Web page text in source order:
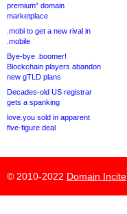
premium” domain
marketplace
.mobi to get a new rival in
.mobile
Bye-bye .boomer!
Blockchain players abandon
new gTLD plans
Decades-old US registrar
gets a spanking
love.you sold in apparent
five-figure deal
© 2010-2022 Domain Incite